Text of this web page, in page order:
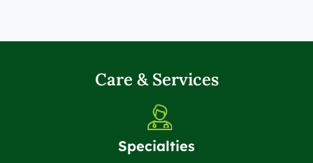
Care & Services
Specialties